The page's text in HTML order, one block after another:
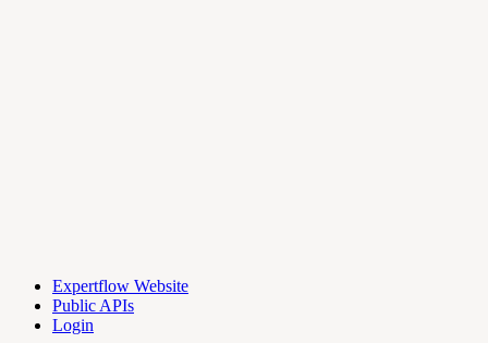
Expertflow Website
Public APIs
Login